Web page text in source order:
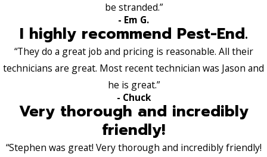
be stranded.”
- Em G.
I highly recommend Pest-End.
“They do a great job and pricing is reasonable. All their
technicians are great. Most recent technician was Jason and
he is great.”
- Chuck
Very thorough and incredibly
friendly!
“Stephen was great! Very thorough and incredibly friendly!